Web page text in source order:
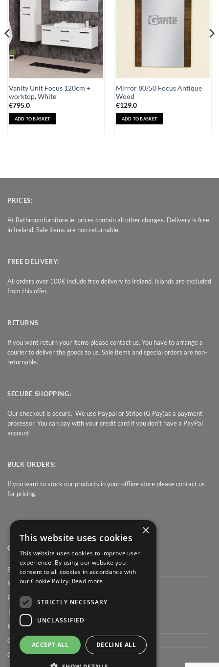
Vanity Unit Focus 120cm +
worktop, White
€795.0
ADD TO BASKET
Mirror 80/50 Focus Antique
Wood
€129.0
ADD TO BASKET
PRICES:
At Bathroomfurniture.ie, prices contain all other charges. Delivery is free
in Ireland. Sale items are non returnable.
FREE DELIVERY:
All orders over 100€ include free delivery to Ireland. Islands are excluded
from this offer.
RETURNS
If you want return your items please contact us. You have to arrange a
courier to deliver the goods to us. Sale items and special orders are non-
returnable.
SECURE SHOPPING:
Our checkout is secure. We use Paypal or Stripe (G Pay)as a payment
processor. You can pay with your credit card if you don’t have a PayPal
account.
BULK ORDERS:
If you want to stock our products in your offline store please contact us
for pricing.
QUICK LINK
Shop
My Account
Privacy Policy
Terms and conditions
FAQ
Cart
Checkout
×
This website uses cookies
This website uses cookies to improve user
experience. By using our website you
consent to all cookies in accordance with
our Cookie Policy. Read more
STRICTLY NECESSARY
UNCLASSIFIED
ACCEPT ALL DECLINE ALL